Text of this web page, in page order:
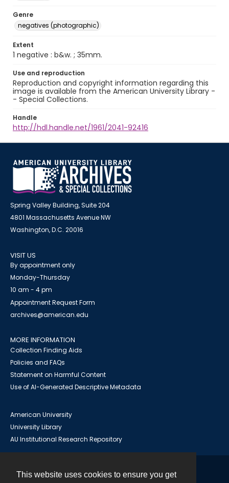
This website uses cookies to ensure you get
Genre
negatives (photographic)
Extent
1 negative : b&w. ; 35mm.
Use and reproduction
Reproduction and copyright information regarding this
image is available from the American University Library -
- Special Collections.
Handle
http://hdl.handle.net/1961/2041-92416
Spring Valley Building, Suite 204
4801 Massachusetts Avenue NW
Washington, D.C. 20016
VISIT US
By appointment only
Monday-Thursday
10 am - 4 pm
Appointment Request Form
archives@american.edu
MORE INFORMATION
Collection Finding Aids
Policies and FAQs
Statement on Harmful Content
Use of AI-Generated Descriptive Metadata
American University
University Library
AU Institutional Research Repository